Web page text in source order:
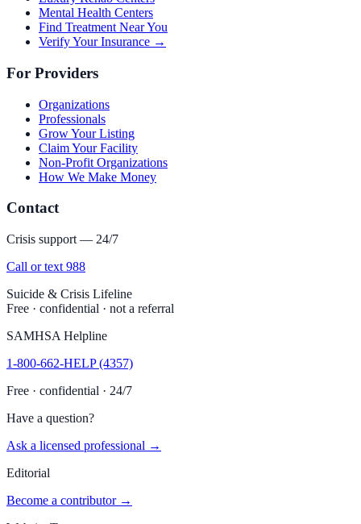
Mental Health Centers
Find Treatment Near You
Verify Your Insurance →
For Providers
Organizations
Professionals
Grow Your Listing
Claim Your Facility
Non-Profit Organizations
How We Make Money
Contact
Crisis support — 24/7
Call or text 988
Suicide & Crisis Lifeline
Free · confidential · not a referral
SAMHSA Helpline
1-800-662-HELP (4357)
Free · confidential · 24/7
Have a question?
Ask a licensed professional →
Editorial
Become a contributor →